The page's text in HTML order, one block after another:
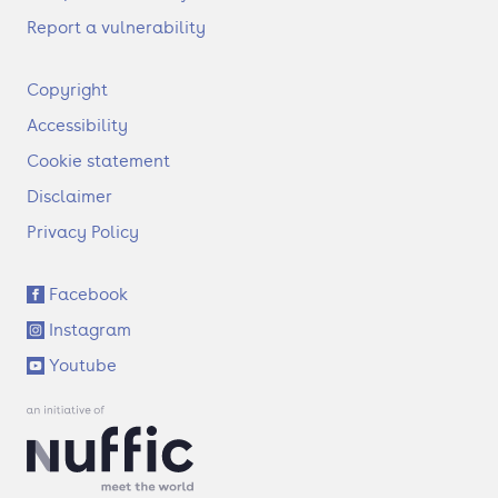
Report a vulnerability
F
o
t
r
Copyright
Accessibility
Cookie statement
Disclaimer
Privacy Policy
S
o
c
i
a
l
n
Facebook
Instagram
Youtube